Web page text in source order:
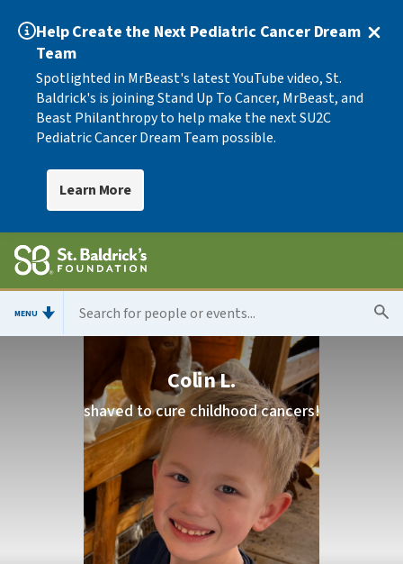
Help Create the Next Pediatric Cancer Dream
Team
Spotlighted in MrBeast's latest YouTube video, St.
Baldrick's is joining Stand Up To Cancer, MrBeast, and
Beast Philanthropy to help make the next SU2C
Pediatric Cancer Dream Team possible.
Learn More
MENU
Colin L.
shaved to cure childhood cancers!